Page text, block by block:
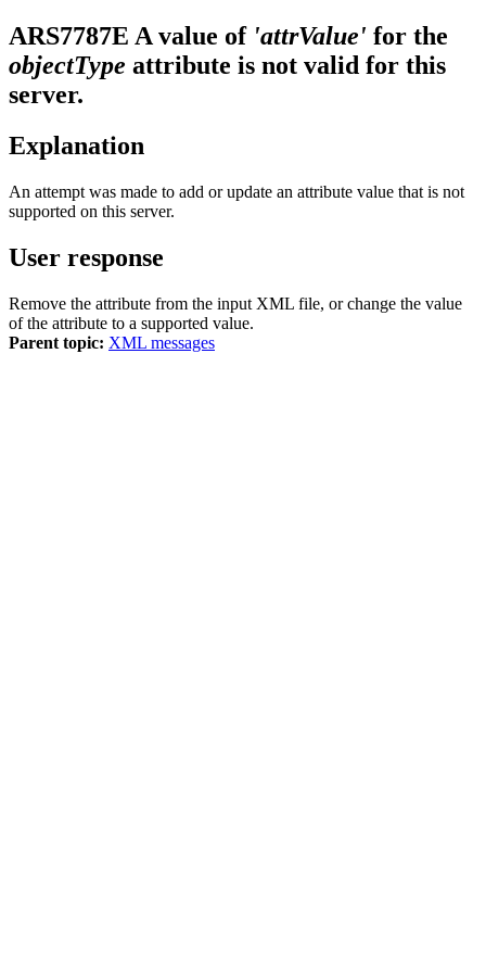
ARS7787E A value of 'attrValue' for the
objectType attribute is not valid for this
server.
Explanation
An attempt was made to add or update an attribute value that is not
supported on this server.
User response
Remove the attribute from the input XML file, or change the value
of the attribute to a supported value.
Parent topic: XML messages